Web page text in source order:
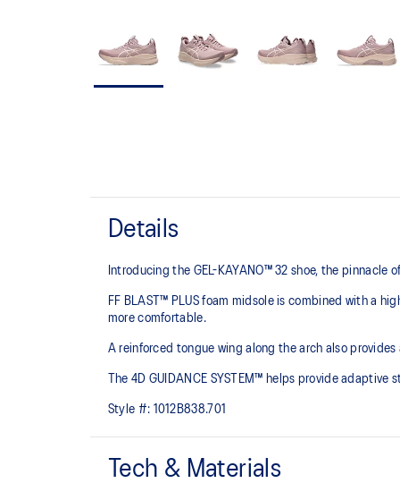
Details
Introducing the GEL-KAYANO™ 32 shoe, the pinnacle
FF BLAST™ PLUS foam midsole is combined with a
more comfortable.
A reinforced tongue wing along the arch also
The 4D GUIDANCE SYSTEM™ helps provide
Style #: 1012B838.701
Tech & Materials